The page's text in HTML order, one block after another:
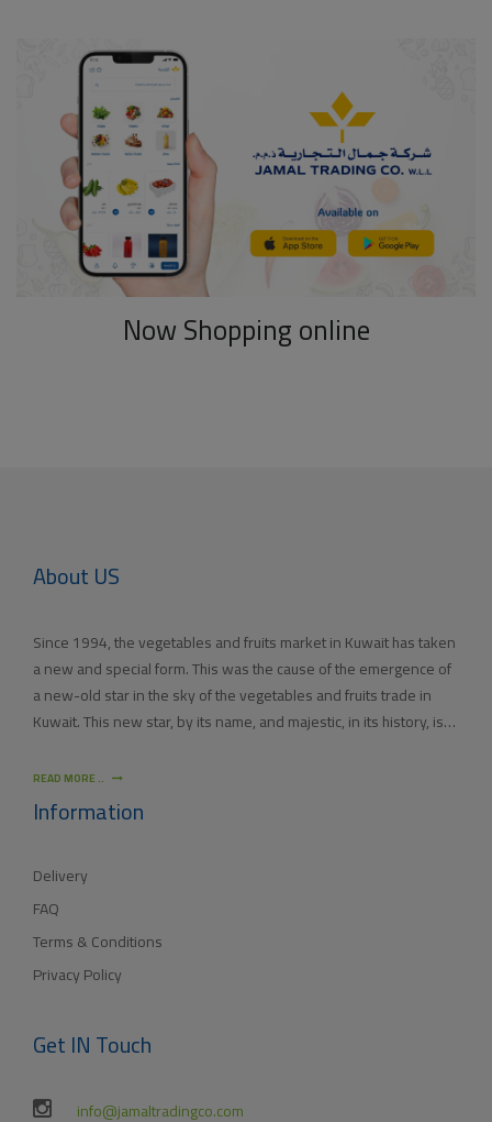
Now Shopping online
About US
Since 1994, the vegetables and fruits market in Kuwait has taken
a new and special form. This was the cause of the emergence of
a new-old star in the sky of the vegetables and fruits trade in
Kuwait. This new star, by its name, and majestic, in its history, is
names since the 60’s of the last century. With time passing by,
(JAMAL TRADING COMPANY) has appeared with its current name
as one of the most important vegetables and fruits companies in
main objective is to satisfy the tastes of the consumers with
different orientations.
READ MORE ..
Information
Delivery
FAQ
Terms & Conditions
Privacy Policy
Get IN Touch
info@jamaltradingco.com